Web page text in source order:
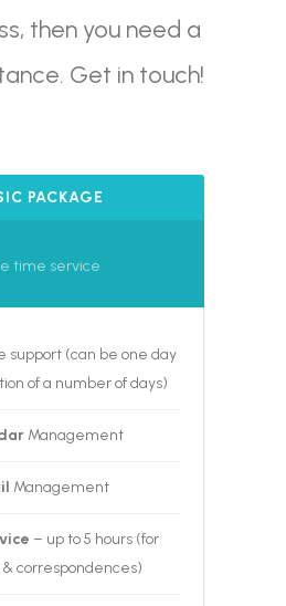
then you need a
Get in touch!
PACKAGE
time service
support (can be one day
of a number of days)
Management
Management
– up to 5 hours (for
& correspondences)